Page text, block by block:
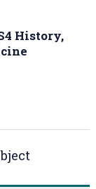
History,